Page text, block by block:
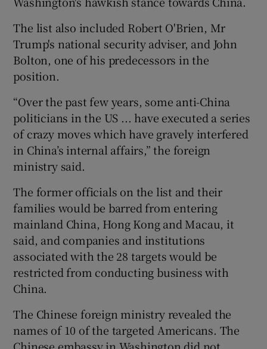
The list also included Robert O'Brien, Mr
Trump's national security adviser, and John
Bolton, one of his predecessors in the
position.
“Over the past few years, some anti-China
politicians in the US ... have executed a series
of crazy moves which have gravely interfered
in China’s internal affairs,” the foreign
ministry said.
The former officials on the list and their
families would be barred from entering
mainland China, Hong Kong and Macau, it
said, and companies and institutions
associated with the 28 targets would be
restricted from conducting business with
China.
The Chinese foreign ministry revealed the
names of 10 of the targeted Americans. The
Chinese embassy in Washington did not